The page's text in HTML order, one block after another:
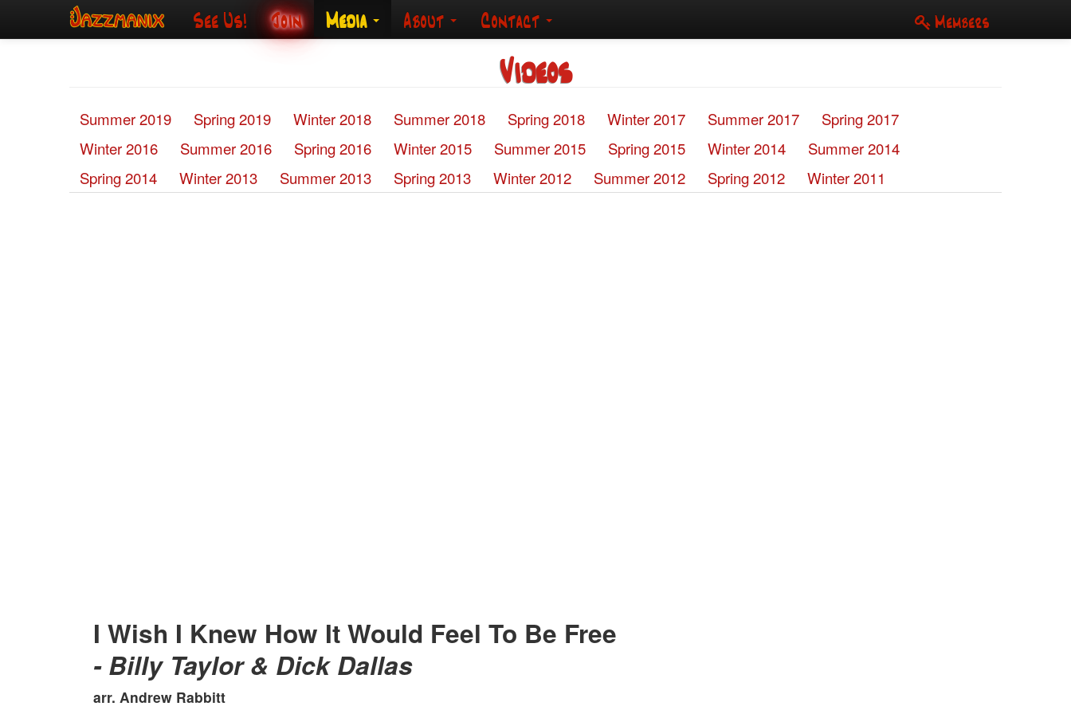
See Us! Join Media About Contact Members
Videos
Summer 2019 Spring 2019 Winter 2018 Summer 2018 Spring 2018 Winter 2017 Summer 2017
Spring 2017
Winter 2016
Summer 2016 Spring 2016 Winter 2015 Summer 2015 Spring 2015 Winter 2014
Summer 2014
Spring 2014
Winter 2013 Summer 2013 Spring 2013 Winter 2012 Summer 2012 Spring 2012 Winter 2011
I Wish I Knew How It Would Feel To Be Free
- Billy Taylor & Dick Dallas
arr. Andrew Rabbitt